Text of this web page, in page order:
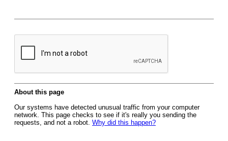
About this page
Our systems have detected unusual traffic from your computer
network. This page checks to see if it's really you sending the
requests, and not a robot. Why did this happen?